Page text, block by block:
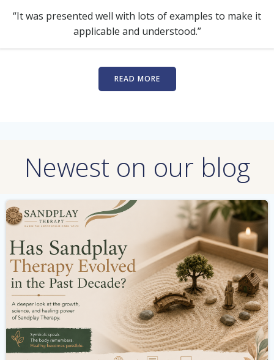
“It was presented well with lots of examples to make it
applicable and understood.”
READ MORE
Newest on our blog